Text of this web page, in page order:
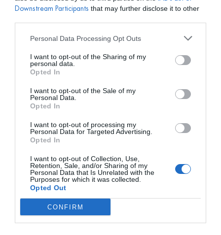
Downstream Participants that may further disclose it to other
Personal Data Processing Opt Outs
I want to opt-out of the Sharing of my
personal data.
Opted In
I want to opt-out of the Sale of my
Personal Data.
Opted In
I want to opt-out of processing my
Personal Data for Targeted Advertising.
Opted In
I want to opt-out of Collection, Use,
Retention, Sale, and/or Sharing of my
Personal Data that Is Unrelated with the
Purposes for which it was collected.
Opted Out
CONFIRM